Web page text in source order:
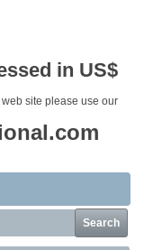
in US$
site please use our
Search